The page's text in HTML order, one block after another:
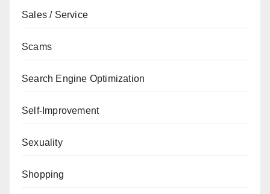
Sales / Service
Scams
Search Engine Optimization
Self-Improvement
Sexuality
Shopping